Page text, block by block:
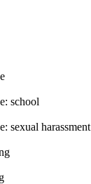
school
sexual harassment